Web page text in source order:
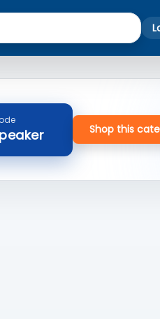
Shop this